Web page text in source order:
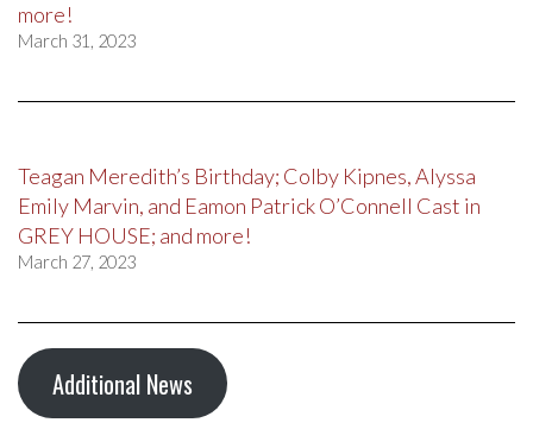
more!
March 31, 2023
Teagan Meredith’s Birthday; Colby Kipnes, Alyssa
Emily Marvin, and Eamon Patrick O’Connell Cast in
GREY HOUSE; and more!
March 27, 2023
Additional News